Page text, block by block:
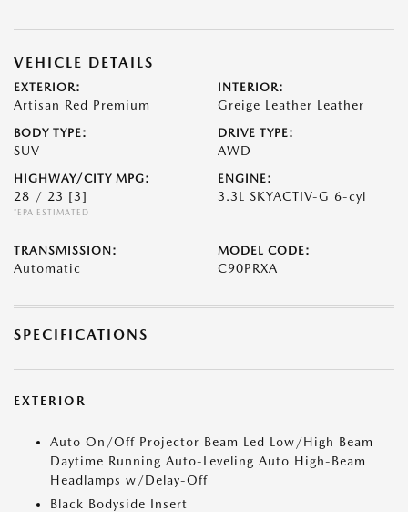
VEHICLE DETAILS
EXTERIOR:
Artisan Red Premium
INTERIOR:
Greige Leather Leather
BODY TYPE:
SUV
DRIVE TYPE:
AWD
HIGHWAY/CITY MPG:
28 / 23 [3]
*EPA ESTIMATED
ENGINE:
3.3L SKYACTIV-G 6-cyl
TRANSMISSION:
Automatic
MODEL CODE:
C90PRXA
SPECIFICATIONS
EXTERIOR
Auto On/Off Projector Beam Led Low/High Beam
Daytime Running Auto-Leveling Auto High-Beam
Headlamps w/Delay-Off
Black Bodyside Insert